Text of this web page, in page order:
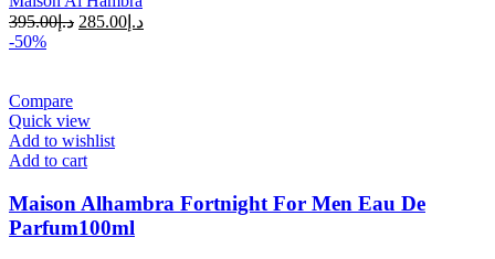
د.إ395.00 د.إ 285.00
-50%
Compare
Quick view
Add to wishlist
Add to cart
Maison Alhambra Fortnight For Men Eau De
Parfum100ml